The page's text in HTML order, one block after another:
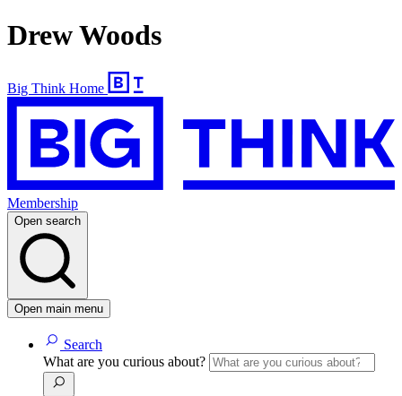
Drew Woods
Big Think Home
Membership
Open search
Open main menu
Search
What are you curious about?